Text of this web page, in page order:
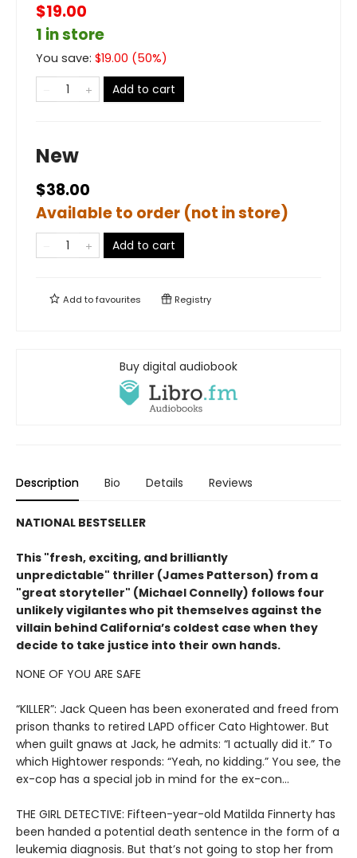
$19.00
1 in store
You save: $19.00 (50%)
Add to cart
New
$38.00
Available to order (not in store)
Add to cart
Add tofavourites Registry
Buy digital audiobook
Description Bio Details Reviews
NATIONAL BESTSELLER
This "fresh, exciting, and brilliantly
unpredictable" thriller (James Patterson) from a
"great storyteller" (Michael Connelly) follows four
unlikely vigilantes who pit themselves against the
villain behind California’s coldest case when they
decide to take justice into their own hands.
NONE OF YOU ARE SAFE
“KILLER”: Jack Queen has been exonerated and freed from
prison thanks to retired LAPD officer Cato Hightower. But
when guilt gnaws at Jack, he admits: “I actually did it.” To
which Hightower responds: “Yeah, no kidding.” You see, the
ex-cop has a special job in mind for the ex-con…
THE GIRL DETECTIVE: Fifteen-year-old Matilda Finnerty has
been handed a potential death sentence in the form of a
leukemia diagnosis. But that’s not going to stop her from